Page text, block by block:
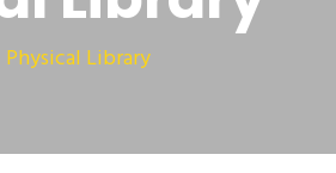
Physical Library